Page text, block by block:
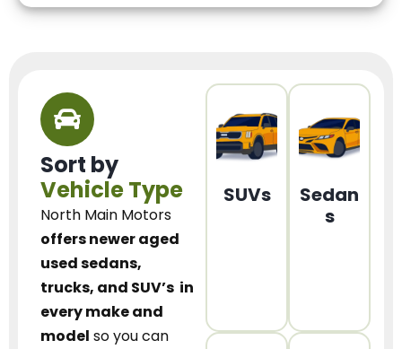
Sort by
Vehicle Type
North Main Motors
offers newer aged
used sedans,
trucks, and SUV’s in
every make and
model so you can
SUVs
Sedan
s